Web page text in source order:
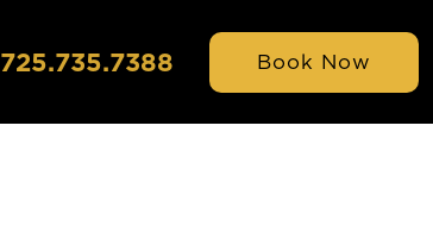
725.735.7388 Book Now